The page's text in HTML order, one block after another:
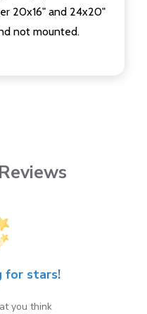
20x16" and 24x20"
not mounted.
for stars!
you think